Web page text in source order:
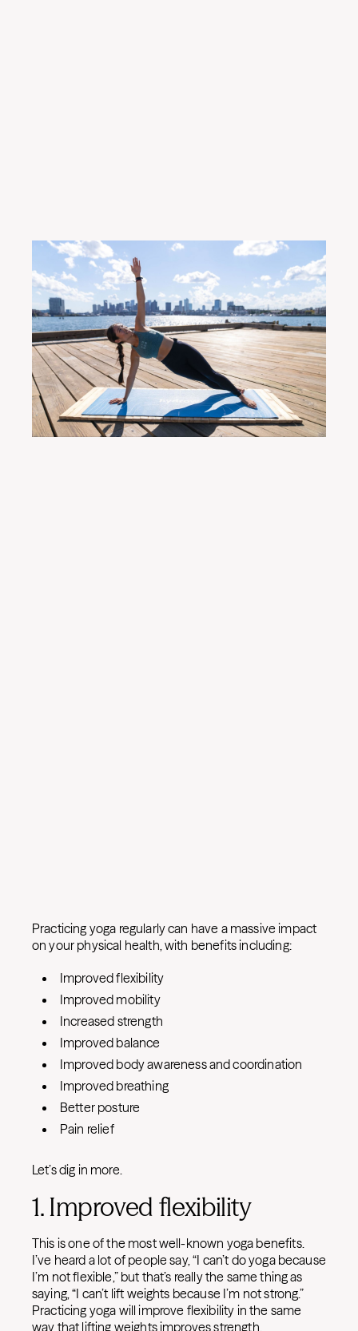
Practicing yoga regularly can have a massive impact
on your physical health, with benefits including:
Improved flexibility
Improved mobility
Increased strength
Improved balance
Improved body awareness and coordination
Improved breathing
Better posture
Pain relief
Let’s dig in more.
1. Improved flexibility
This is one of the most well-known yoga benefits.
I’ve heard a lot of people say, “I can’t do yoga because
I’m not flexible,” but that’s really the same thing as
saying, “I can’t lift weights because I’m not strong.”
Practicing yoga will improve flexibility in the same
way that lifting weights improves strength.